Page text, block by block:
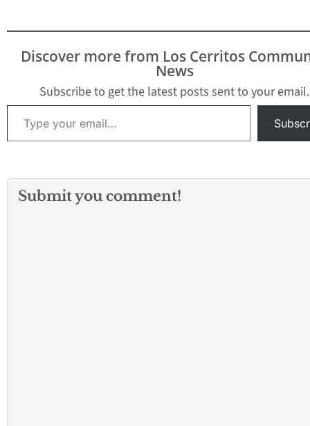
Discover more from Los Cerritos
News
Subscribe to get the latest posts sent to your email.
Type your email…
Submit you comment!